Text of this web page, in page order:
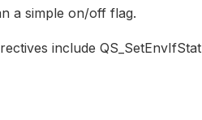
a simple on/off flag.
include